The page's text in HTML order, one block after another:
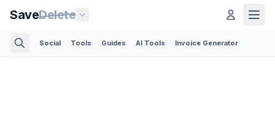
SaveDelete
Social Tools Guides AI Tools Invoice Generator